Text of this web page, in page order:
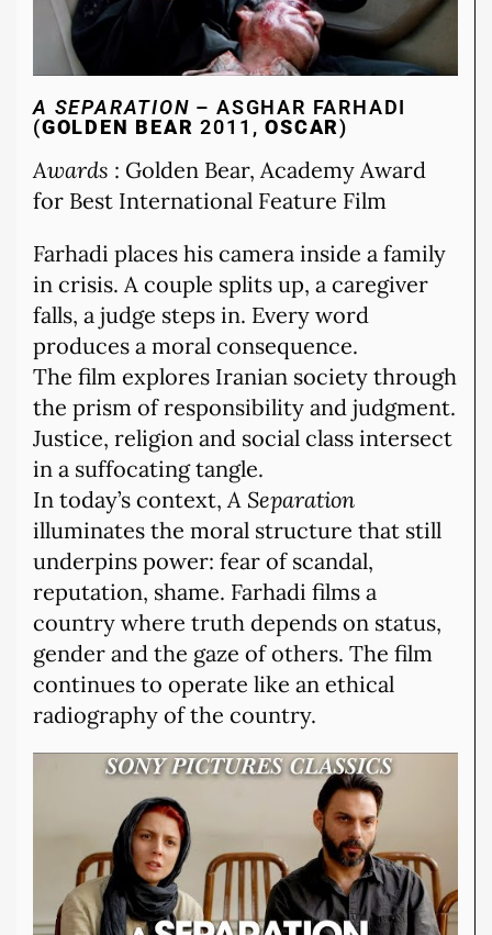
A SEPARATION – ASGHAR FARHADI
(GOLDEN BEAR 2011,OSCAR)
Awards : Golden Bear, Academy Award
for Best International Feature Film
Farhadi places his camera inside a family
in crisis. A couple splits up, a caregiver
falls, a judge steps in. Every word
produces a moral consequence.
The film explores Iranian society through
the prism of responsibility and judgment.
Justice, religion and social class intersect
in a suffocating tangle.
In today’s context, A Separation
illuminates the moral structure that still
underpins power: fear of scandal,
reputation, shame. Farhadi films a
country where truth depends on status,
gender and the gaze of others. The film
continues to operate like an ethical
radiography of the country.